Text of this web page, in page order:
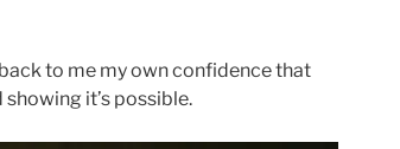
to me my own confidence that
it’s possible.